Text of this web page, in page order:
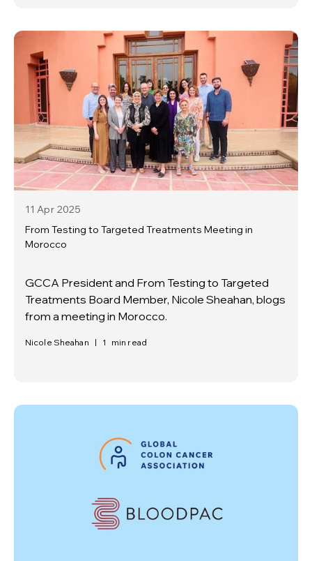
11 Apr 2025
From Testing to Targeted Treatments Meeting in
Morocco
GCCA President and From Testing to Targeted
Treatments Board Member, Nicole Sheahan, blogs
from a meeting in Morocco.
Nicole Sheahan | 1 min read